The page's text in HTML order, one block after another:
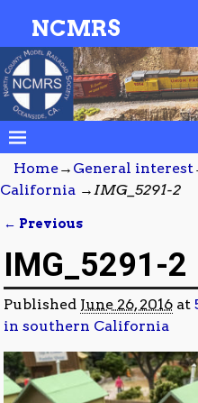
NCMRS
Home→ General interest
California →IMG_5291-2
← Previous
IMG_5291-2
Published June 26, 2016 at
in southern California